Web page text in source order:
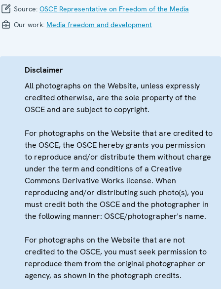
Source: OSCE Representative on Freedom of the Media
Our work: Media freedom and development
Disclaimer
All photographs on the Website, unless expressly
credited otherwise, are the sole property of the
OSCE and are subject to copyright.
For photographs on the Website that are credited to
the OSCE, the OSCE hereby grants you permission
to reproduce and/or distribute them without charge
under the term and conditions of a Creative
Commons Derivative Works license. When
reproducing and/or distributing such photo(s), you
must credit both the OSCE and the photographer in
the following manner: OSCE/photographer's name.
For photographs on the Website that are not
credited to the OSCE, you must seek permission to
reproduce them from the original photographer or
agency, as shown in the photograph credits.